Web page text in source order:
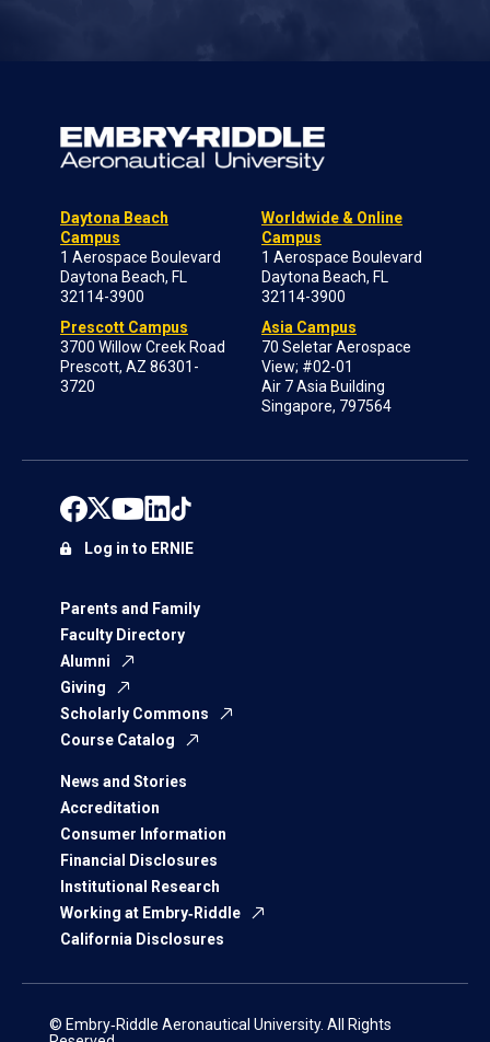
Daytona Beach
Campus
1 Aerospace Boulevard
Daytona Beach, FL
32114-3900
Prescott Campus
3700 Willow Creek Road
Prescott, AZ 86301-
3720
Worldwide & Online
Campus
1 Aerospace Boulevard
Daytona Beach, FL
32114-3900
Asia Campus
70 Seletar Aerospace
View; #02-01
Air 7 Asia Building
Singapore, 797564
Parents and Family
Faculty Directory
Alumni
Giving
Scholarly Commons
Course Catalog
News and Stories
Accreditation
Consumer Information
Financial Disclosures
Institutional Research
Working at Embry‑Riddle
California Disclosures
Log in to ERNIE
© Embry‑Riddle Aeronautical University. All Rights